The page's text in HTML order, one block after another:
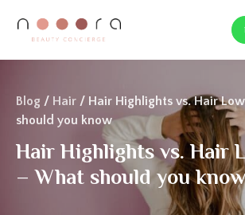
SEARCH FOR:
Blog / Hair / Hair Highlights vs. Hair
should you know
Hair Highlights vs. Hair
– What should you know